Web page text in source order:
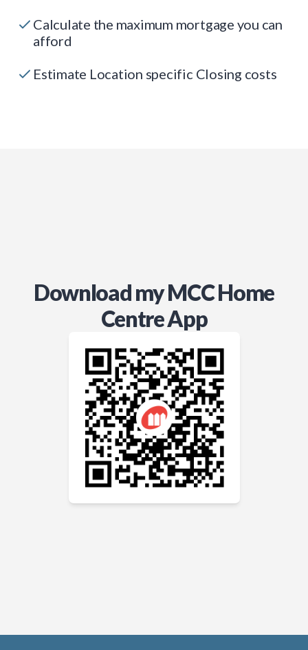
Calculate the maximum mortgage you can
afford
Estimate Location specific Closing costs
Download my MCC Home
Centre App